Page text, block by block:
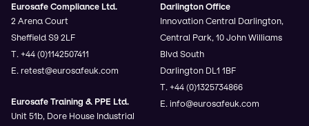
Eurosafe Compliance Ltd.
2 Arena Court
Sheffield S9 2LF
T. +44 (0)1142507411
E. retest@eurosafeuk.com
Eurosafe Training & PPE Ltd.
Unit 51b, Dore House Industrial
Darlington Office
Innovation Central Darlington,
Central Park, 10 John Williams
Blvd South
Darlington DL1 1BF
T. +44 (0)1325734866
E. info@eurosafeuk.com